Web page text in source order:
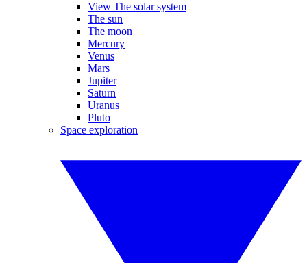
View The solar system
The sun
The moon
Mercury
Venus
Mars
Jupiter
Saturn
Uranus
Pluto
Space exploration